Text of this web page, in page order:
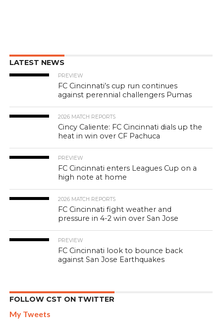
LATEST NEWS
PREVIEW
FC Cincinnati’s cup run continues
against perennial challengers Pumas
2026 MATCH REPORTS
Cincy Caliente: FC Cincinnati dials up the
heat in win over CF Pachuca
PREVIEW
FC Cincinnati enters Leagues Cup on a
high note at home
2026 MATCH REPORTS
FC Cincinnati fight weather and
pressure in 4-2 win over San Jose
PREVIEW
FC Cincinnati look to bounce back
against San Jose Earthquakes
FOLLOW CST ON TWITTER
My Tweets